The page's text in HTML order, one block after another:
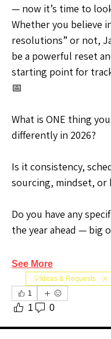
— now it’s time to
Whether you believe in
resolutions” or not,
be a powerful reset
starting point for
📅
What is ONE thing
differently in 2026?
Is it consistency,
sourcing, mindset, or
Do you have any
the year ahead — big
See More
💡Ideas & Requests
1
1 0